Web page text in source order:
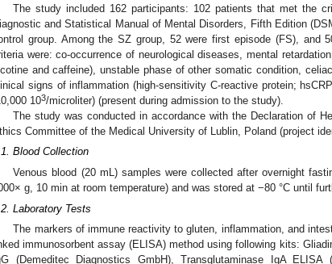
The study included 162 participants: 102 patients that met the
and Statistical Manual of Mental Disorders, Fifth Edition
group. Among the SZ group, 52 were first episode (FS), and
were: co-occurrence of neurological diseases, mental
and caffeine), unstable phase of other somatic condition,
signs of inflammation (high-sensitivity C-reactive protein;
103/microliter) (present during admission to the study).
The study was conducted in accordance with the Declaration of
Committee of the Medical University of Lublin, Poland (project
Blood Collection
Venous blood (20 mL) samples were collected after overnight
g, 10 min at room temperature) and was stored at −80 °C until
Laboratory Tests
The markers of immune reactivity to gluten, inflammation, and
immunosorbent assay (ELISA) method using following kits:
(Demeditec Diagnostics GmbH), Transglutaminase IgA